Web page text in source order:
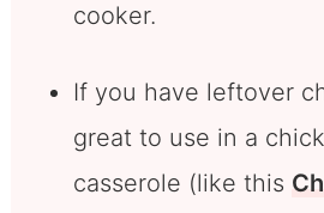
cooker.
If you have leftover
great to use in a
casserole (like this